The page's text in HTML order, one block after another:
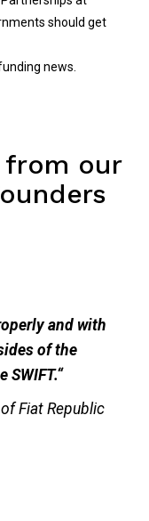
should get
news.
from our
and with
of the
SWIFT.“
Fiat Republic